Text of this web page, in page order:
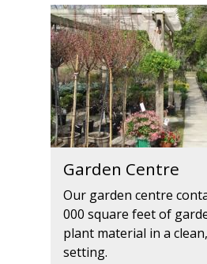
Garden Centre
Our garden centre
000 square feet of
plant material in a
setting.